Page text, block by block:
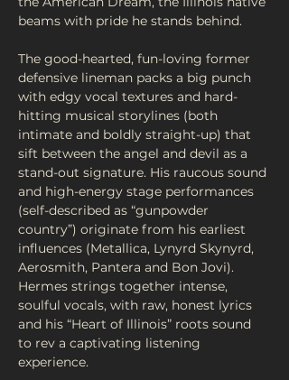
beams with pride he stands behind.
The good-hearted, fun-loving former
defensive lineman packs a big punch
with edgy vocal textures and hard-
hitting musical storylines (both
intimate and boldly straight-up) that
sift between the angel and devil as a
stand-out signature. His raucous sound
and high-energy stage performances
(self-described as “gunpowder
country”) originate from his earliest
influences (Metallica, Lynyrd Skynyrd,
Aerosmith, Pantera and Bon Jovi).
Hermes strings together intense,
soulful vocals, with raw, honest lyrics
and his “Heart of Illinois” roots sound
to rev a captivating listening
experience.